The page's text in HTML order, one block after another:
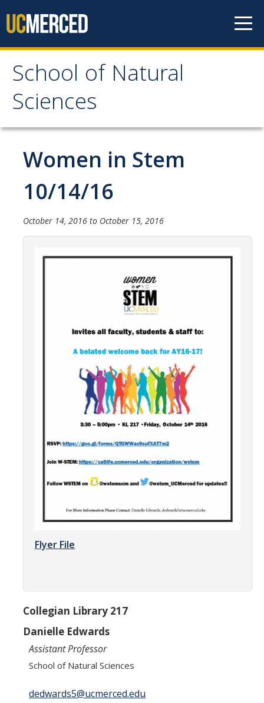
School of Natural
Sciences
School of Natural
Sciences
About
School of Natural Sciences
Leadership
Faculty
Academic Departments
Centers & Institutes
Facilities
Students
Parents
Alumni
Faculty, Staff & Students
News & Events
Events
Women in Stem
10/14/16
October 14, 2016 to October 15, 2016
Flyer File
Collegian Library 217
Danielle Edwards
Assistant Professor
School of Natural Sciences
dedwards5@ucmerced.edu